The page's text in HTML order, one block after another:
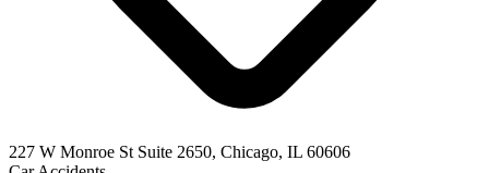
227 W Monroe St Suite 2650, Chicago, IL 60606